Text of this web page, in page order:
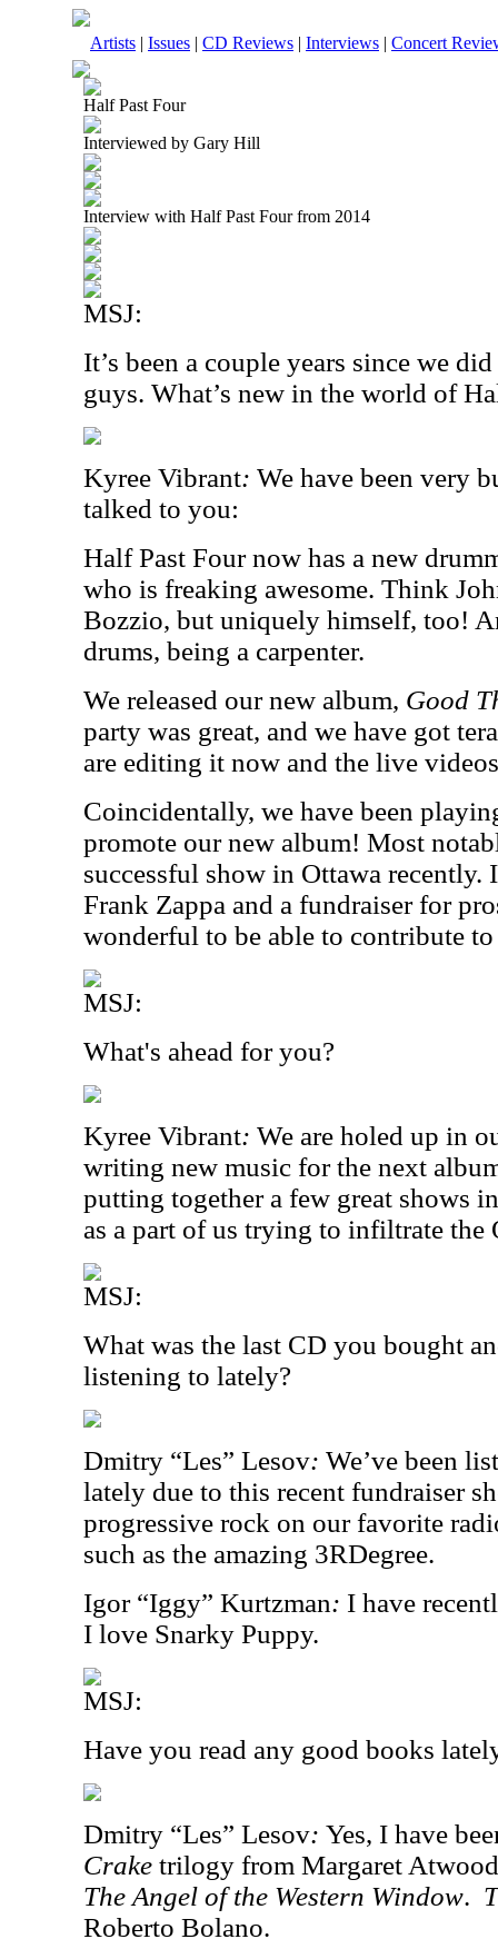
Artists | Issues | CD Reviews | Interviews | Concert
Half Past Four
Interviewed by Gary Hill
Interview with Half Past Four from 2014
MSJ:
It’s been a couple years since we
guys. What’s new in the world of
Kyree Vibrant: We have been very
talked to you:
Half Past Four now has a new
who is freaking awesome. Think
Bozzio, but uniquely himself, too!
drums, being a carpenter.
We released our new album, Good
party was great, and we have got
are editing it now and the live
Coincidentally, we have been
promote our new album! Most
successful show in Ottawa recently.
Frank Zappa and a fundraiser for
wonderful to be able to contribute to
MSJ:
What's ahead for you?
Kyree Vibrant: We are holed up in
writing new music for the next
putting together a few great shows
as a part of us trying to infiltrate the
MSJ:
What was the last CD you bought
listening to lately?
Dmitry “Les” Lesov: We’ve been
lately due to this recent fundraiser
progressive rock on our favorite
such as the amazing 3RDegree.
Igor “Iggy” Kurtzman: I have
I love Snarky Puppy.
MSJ:
Have you read any good books
Dmitry “Les” Lesov: Yes, I have
Crake trilogy from Margaret
The Angel of the Western Window.
Roberto Bolano.